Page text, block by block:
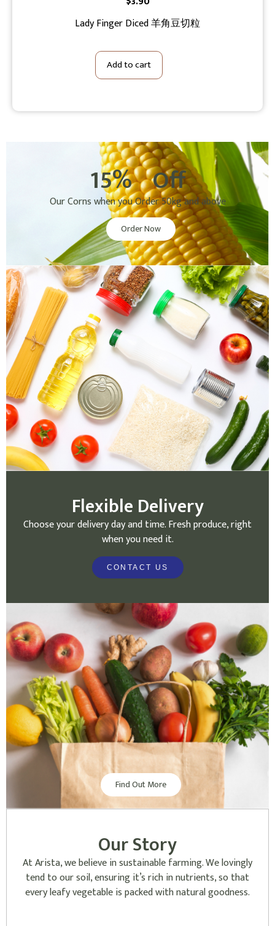
Lady Finger Diced 羊角豆切粒
Add to cart
15%Off
Our Corns when you Order 50kg and above
Order Now
Flexible Delivery
Choose your delivery day and time. Fresh produce, right
when you need it.
CONTACT US
Find Out More
Our Story
At Arista, we believe in sustainable farming. We lovingly
tend to our soil, ensuring it’s rich in nutrients, so that
every leafy vegetable is packed with natural goodness.